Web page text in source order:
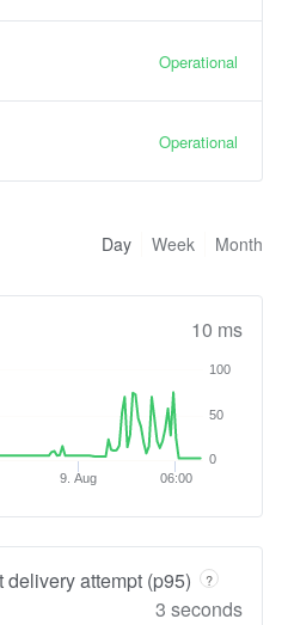
Operational
Operational
Month
Week
Day
10 ms
9. Aug 06:00
0
50
100
attempt (p95) ?
3 seconds